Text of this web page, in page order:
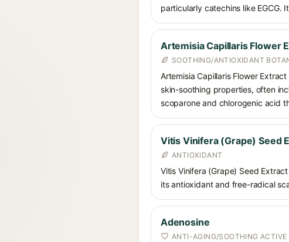
particularly catechins like EGCG.
Artemisia Capillaris Flower
SOOTHING/ANTIOXIDANT
Artemisia Capillaris Flower
skin-soothing properties, often
scoparone and chlorogenic acid
Vitis Vinifera (Grape) Seed
ANTIOXIDANT
Vitis Vinifera (Grape) Seed
its antioxidant and free-radical
Adenosine
ANTI-AGING/SOOTHING ACTIVE